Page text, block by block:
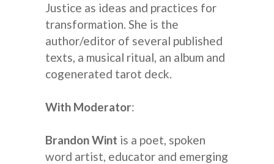
Justice as ideas and practices for
transformation. She is the
author/editor of several published
texts, a musical ritual, an album and
cogenerated tarot deck.
With Moderator:
Brandon Wint is a poet, spoken
word artist, educator and emerging